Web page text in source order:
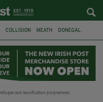
COLLISION MEATH DONEGAL